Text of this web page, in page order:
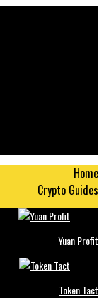
Home
Crypto Guides
Yuan Profit
Token Tact